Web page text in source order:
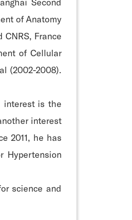
of Anatomy
France
of Cellular
(2002-2008).
interest is the
interest
2011, he has
Hypertension
science and